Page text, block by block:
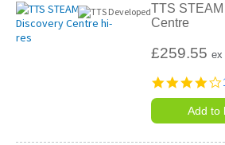
TTS
Centre
£259.55ex
Add to